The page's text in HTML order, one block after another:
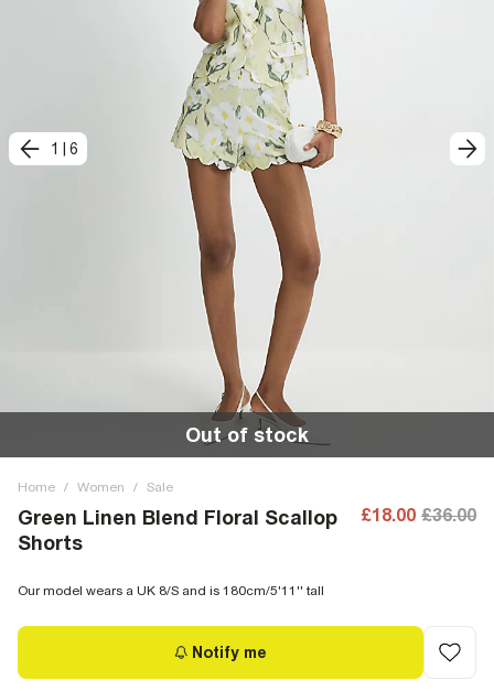
1 6
Out of stock
Home / Women / Sale
Green Linen Blend Floral Scallop
Shorts
£18.00 £36.00
Our model wears a UK 8/S and is 180cm/5'11'' tall
Notify me